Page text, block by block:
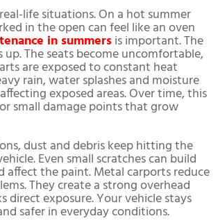
life situations. On a hot summer
in the open can feel like an oven
in summersis important. The
The seats become uncomfortable,
are exposed to constant heat
rain, water splashes and moisture
exposed areas. Over time, this
small damage points that grow
dust and debris keep hitting the
Even small scratches can build
affect the paint. Metal carports reduce
They create a strong overhead
direct exposure. Your vehicle stays
safer in everyday conditions.